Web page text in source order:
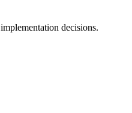
decisions.